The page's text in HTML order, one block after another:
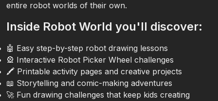
entire robot worlds of their own.
Inside Robot World you'll discover:
🤖 Easy step-by-step robot drawing lessons
🎡 Interactive Robot Picker Wheel challenges
🖍️ Printable activity pages and creative projects
📖 Storytelling and comic-making adventures
🚀 Fun drawing challenges that keep kids creating